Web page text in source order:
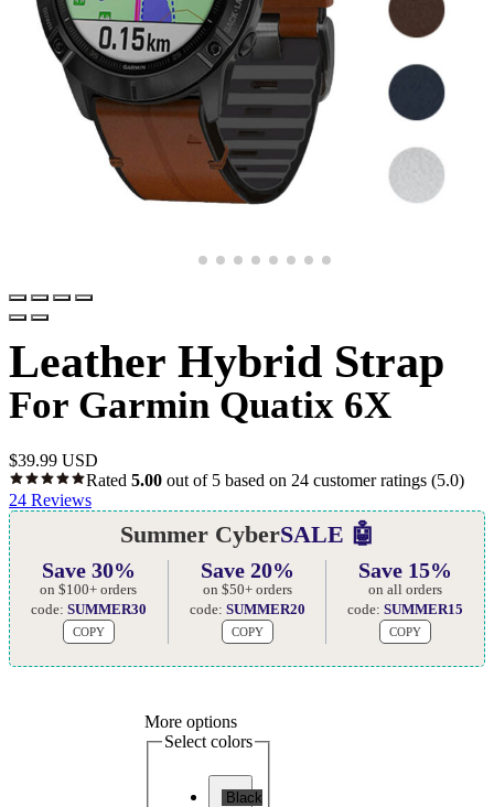
Leather Hybrid Strap
For Garmin Quatix 6X
$39.99 USD
Rated 5.00 out of 5 based on 24 customer ratings (5.0)
24 Reviews
Summer CyberSALE 🤖
Save 30%
on $100+ orders
code: SUMMER30
COPY
Save 20%
on $50+ orders
code: SUMMER20
COPY
Save 15%
on all orders
code:SUMMER15
COPY
More options
Select colors
Black